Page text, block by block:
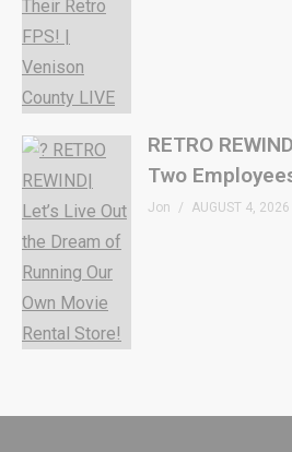
RETRO
Two
Jon AUGUST 4, 2026